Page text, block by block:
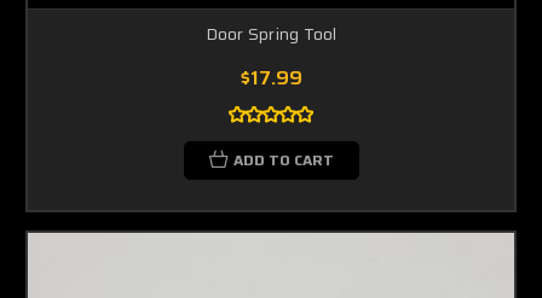
Door Spring Tool
$17.99
ADD TO CART